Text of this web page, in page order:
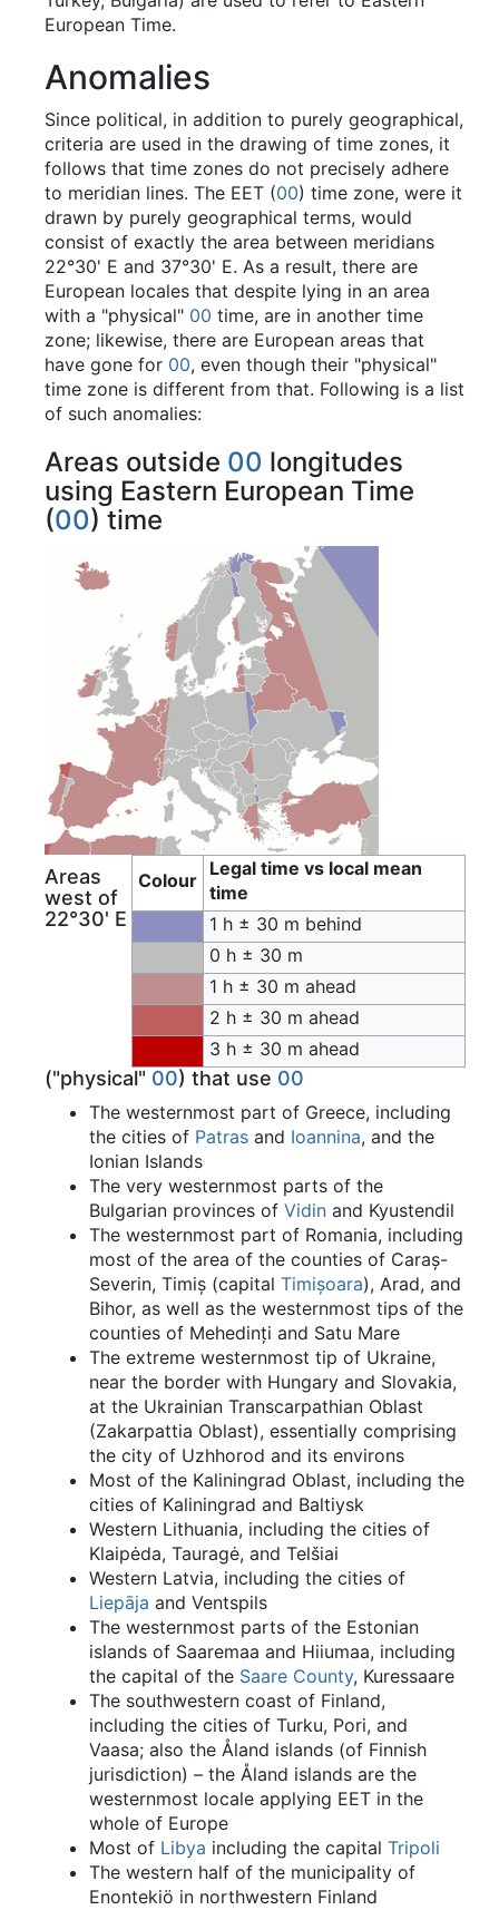
European Time.
Anomalies
Since political, in addition to purely geographical,
criteria are used in the drawing of time zones, it
follows that time zones do not precisely adhere
to meridian lines. The EET (00) time zone, were it
drawn by purely geographical terms, would
consist of exactly the area between meridians
22°30' E and 37°30' E. As a result, there are
European locales that despite lying in an area
with a "physical" 00 time, are in another time
zone; likewise, there are European areas that
have gone for 00, even though their "physical"
time zone is different from that. Following is a list
of such anomalies:
Areas outside 00 longitudes
using Eastern European Time
(00) time
Colour
Legal time vs local mean
time
1 h ± 30 m behind
0 h ± 30 m
1 h ± 30 m ahead
2 h ± 30 m ahead
3 h ± 30 m ahead
Areas
west of
22°30' E
("physical" 00) that use 00
The westernmost part of Greece, including
the cities of Patras and Ioannina, and the
Ionian Islands
The very westernmost parts of the
Bulgarian provinces of Vidin and Kyustendil
The westernmost part of Romania, including
most of the area of the counties of Caraș-
Severin, Timiș (capital Timișoara), Arad, and
Bihor, as well as the westernmost tips of the
counties of Mehedinți and Satu Mare
The extreme westernmost tip of Ukraine,
near the border with Hungary and Slovakia,
at the Ukrainian Transcarpathian Oblast
(Zakarpattia Oblast), essentially comprising
the city of Uzhhorod and its environs
Most of the Kaliningrad Oblast, including the
cities of Kaliningrad and Baltiysk
Western Lithuania, including the cities of
Klaipėda, Tauragė, and Telšiai
Western Latvia, including the cities of
Liepāja and Ventspils
The westernmost parts of the Estonian
islands of Saaremaa and Hiiumaa, including
the capital of the Saare County, Kuressaare
The southwestern coast of Finland,
including the cities of Turku, Pori, and
Vaasa; also the Åland islands (of Finnish
jurisdiction) – the Åland islands are the
westernmost locale applying EET in the
whole of Europe
Most of Libya including the capital Tripoli
The western half of the municipality of
Enontekiö in northwestern Finland